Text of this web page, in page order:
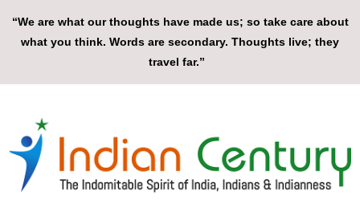
“We are what our thoughts have made us; so take care about
what you think. Words are secondary. Thoughts live; they
travel far.”